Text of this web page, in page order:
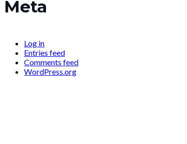
Meta
Log in
Entries feed
Comments feed
WordPress.org